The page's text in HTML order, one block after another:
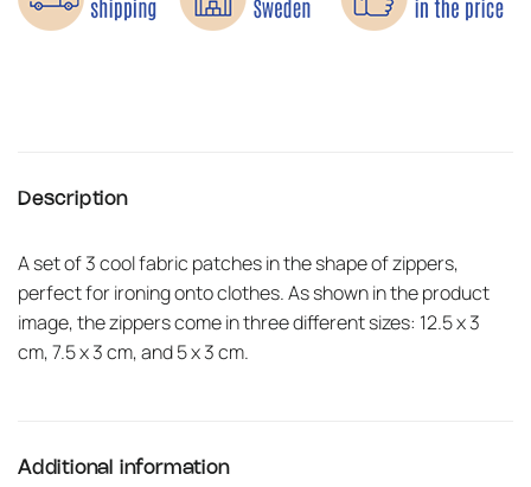
Description
A set of 3 cool fabric patches in the shape of zippers,
perfect for ironing onto clothes. As shown in the product
image, the zippers come in three different sizes: 12.5 x 3
cm, 7.5 x 3 cm, and 5 x 3 cm.
Additional information